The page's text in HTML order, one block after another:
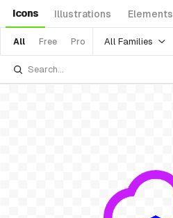
Icons Illustrations Elements
All Free Pro All Families